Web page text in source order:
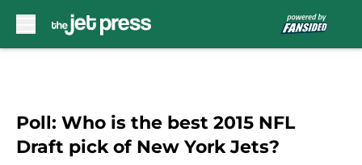
Poll: Who is the best 2015 NFL
Draft pick of New York Jets?